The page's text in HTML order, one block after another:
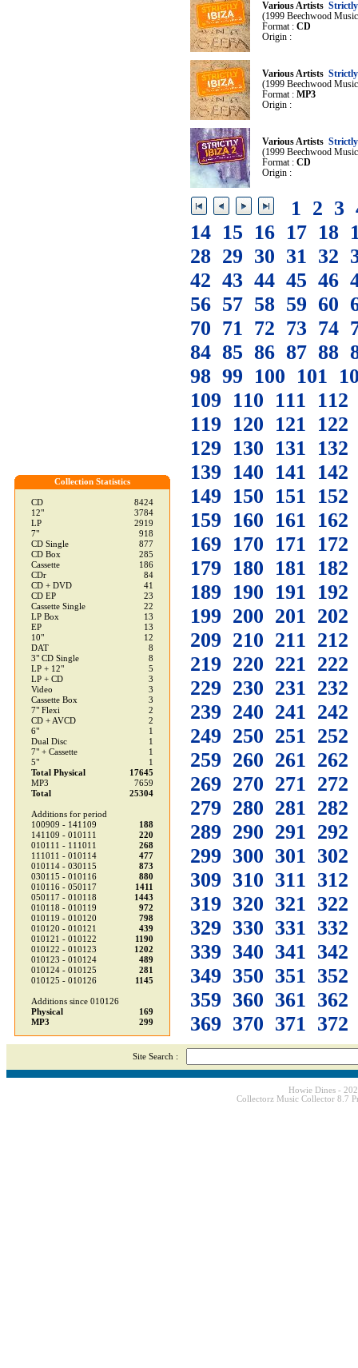
Various Artists
(1999 Beechwood
Format : CD
Origin :
Various Artists
(1999 Beechwood
Format : MP3
Origin :
Various Artists
(1999 Beechwood
Format : CD
Origin :
1 2 3
14 15 16 17 18
28 29 30 31 32
42 43 44 45 46
56 57 58 59 60
70 71 72 73 74
84 85 86 87 88
98 99 100 101
109 110 111 112
119 120 121 122
129 130 131 132
139 140 141 142
149 150 151 152
159 160 161 162
169 170 171 172
179 180 181 182
189 190 191 192
199 200 201 202
209 210 211 212
219 220 221 222
229 230 231 232
239 240 241 242
249 250 251 252
259 260 261 262
269 270 271 272
279 280 281 282
289 290 291 292
299 300 301 302
309 310 311 312
319 320 321 322
329 330 331 332
339 340 341 342
349 350 351 352
359 360 361 362
369 370 371 372
Collection Statistics
CD
8424
12"
3784
LP
2919
7"
918
CD Single
877
CD Box
285
Cassette
186
CDr
84
CD + DVD
41
CD EP
23
Cassette Single
22
LP Box
13
EP
13
10"
12
DAT
8
3" CD Single
8
LP + 12"
5
LP + CD
3
Video
3
Cassette Box
3
7" Flexi
2
CD + AVCD
2
6"
1
Dual Disc
1
7" + Cassette
1
5"
1
Total Physical
17645
MP3
7659
Total
25304
Additions for period
100909 - 141109
188
141109 - 010111
220
010111 - 111011
268
111011 - 010114
477
010114 - 030115
873
030115 - 010116
880
010116 - 050117
1411
050117 - 010118
1443
010118 - 010119
972
010119 - 010120
798
010120 - 010121
439
010121 - 010122
1190
010122 - 010123
1202
010123 - 010124
489
010124 - 010125
281
010125 - 010126
1145
Additions since 010126
Physical
169
MP3
299
Site Search :
Howie Dines -
Collectorz Music Collector 8.7